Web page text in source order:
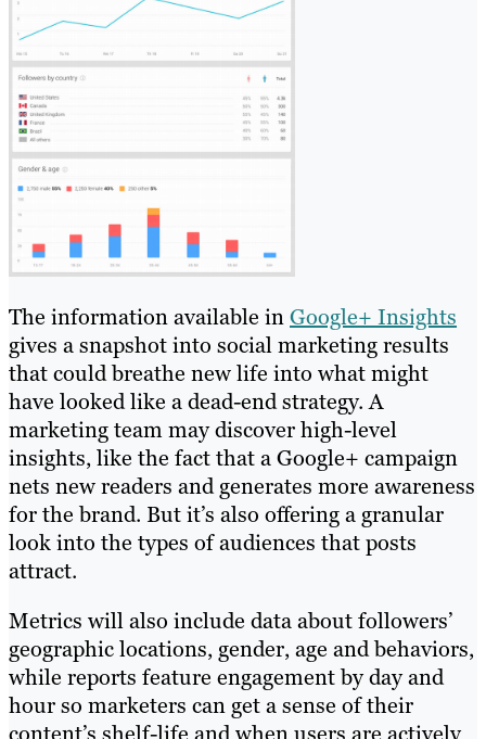
The information available inGoogle+ Insights
gives a snapshot into social marketing results
that could breathe new life into what might
have looked like a dead-end strategy. A
marketing team may discover high-level
insights, like the fact that a Google+ campaign
nets new readers and generates more awareness
for the brand. But it’s also offering a granular
look into the types of audiences that posts
attract.
Metrics will also include data about followers’
geographic locations, gender, age and behaviors,
while reports feature engagement by day and
hour so marketers can get a sense of their
content’s shelf-life and when users are actively